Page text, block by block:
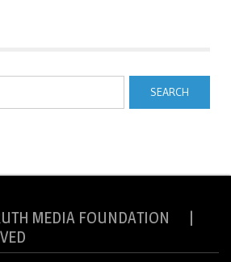
MEDIA FOUNDATION |